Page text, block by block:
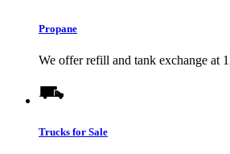
Propane
We offer refill and tank exchange at
Trucks for Sale